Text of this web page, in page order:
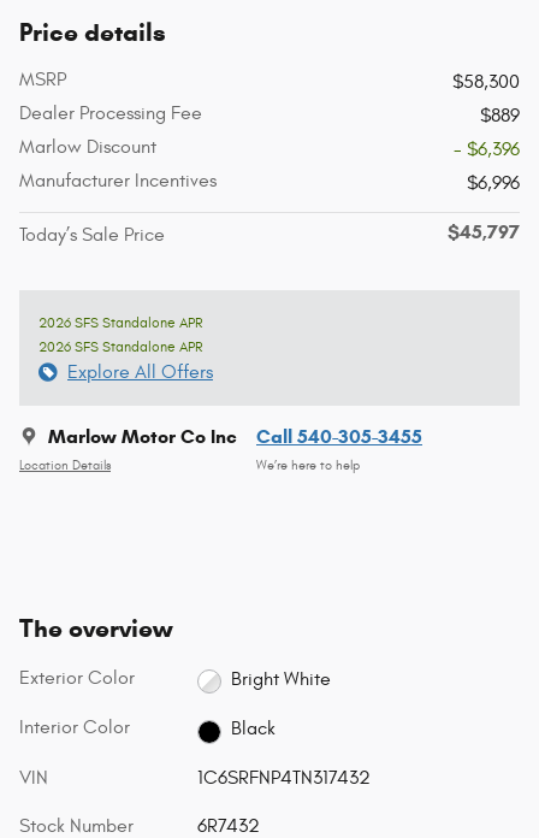
Price details
MSRP
$58,300
Dealer Processing Fee
$889
Marlow Discount
- $6,396
Manufacturer Incentives
$6,996
Today’s Sale Price $45,797
2026 SFS Standalone APR
2026 SFS Standalone APR
Explore All Offers
Marlow Motor Co Inc
Location Details
Call 540-305-3455
We’re here to help
The overview
Exterior Color Bright White
Interior Color Black
VIN 1C6SRFNP4TN317432
Stock Number 6R7432